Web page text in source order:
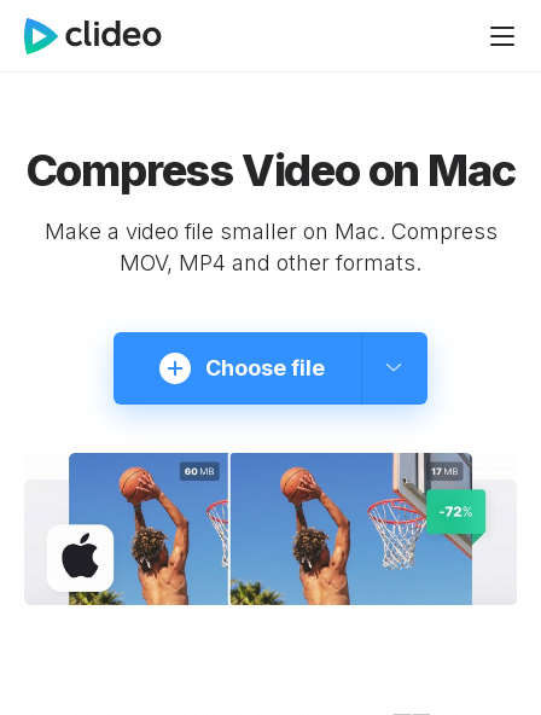
Compress Video on Mac
Make a video file smaller on Mac. Compress
MOV, MP4 and other formats.
Choose file